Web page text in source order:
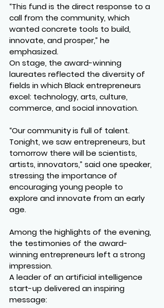
“This fund is the direct response to a
call from the community, which
wanted concrete tools to build,
innovate, and prosper,” he
emphasized.
On stage, the award-winning
laureates reflected the diversity of
fields in which Black entrepreneurs
excel: technology, arts, culture,
commerce, and social innovation.
“Our community is full of talent.
Tonight, we saw entrepreneurs, but
tomorrow there will be scientists,
artists, innovators,” said one speaker,
stressing the importance of
encouraging young people to
explore and innovate from an early
age.
Among the highlights of the evening,
the testimonies of the award-
winning entrepreneurs left a strong
impression.
A leader of an artificial intelligence
start-up delivered an inspiring
message: